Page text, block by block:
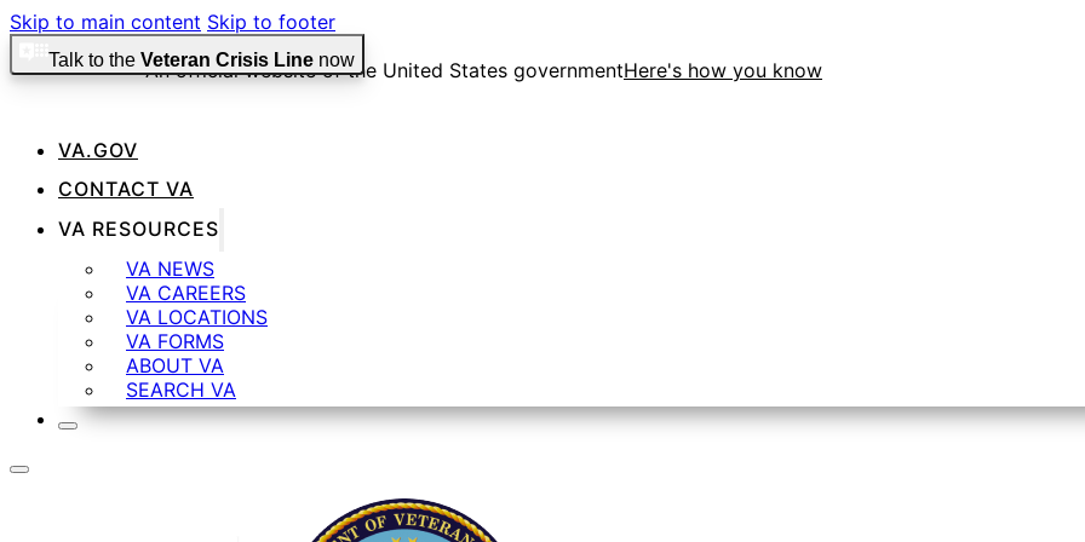
Skip to main content Skip to footer
Talk to the Veteran Crisis Line now
An official website of the United States governmentHere's how you know
Official websites use .gov
.govwebsite belongs to an official government organization in the United States.
Secure .gov websites use HTTPS
( ) orhttps://
VA.GOV
CONTACT VA
VA RESOURCES
VA NEWS
VA CAREERS
VA LOCATIONS
VA FORMS
ABOUT VA
SEARCH VA